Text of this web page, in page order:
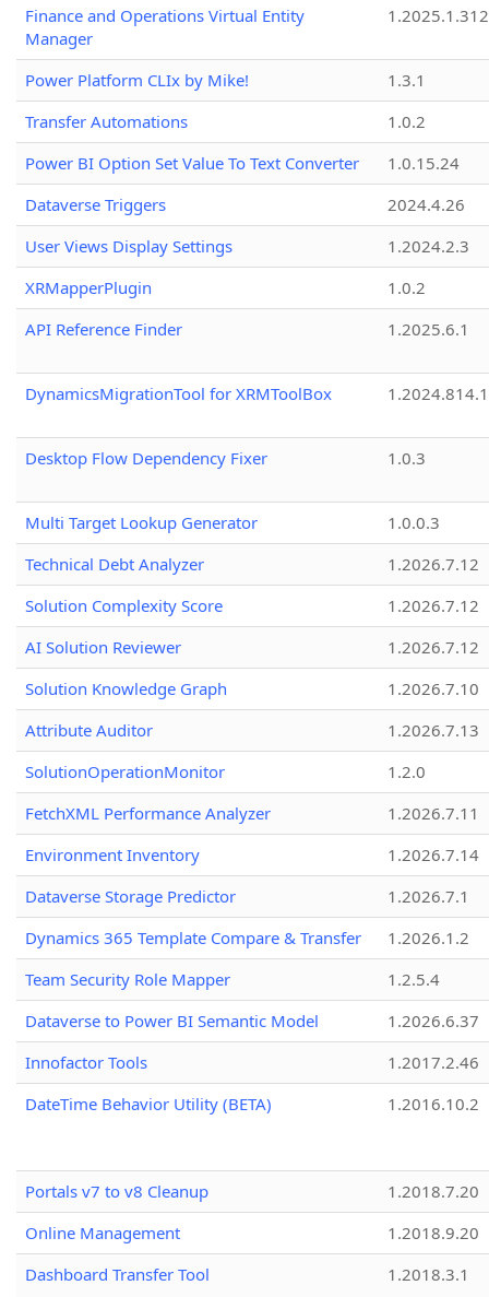
Finance and Operations Virtual Entity
Manager
1.2025.1.312
Power Platform CLIx by Mike!
1.3.1
Transfer Automations
1.0.2
Power BI Option Set Value To Text Converter
1.0.15.24
Dataverse Triggers
2024.4.26
User Views Display Settings
1.2024.2.3
XRMapperPlugin
1.0.2
API Reference Finder
1.2025.6.1
DynamicsMigrationTool for XRMToolBox
Desktop Flow Dependency Fixer 1.0.3
Multi Target Lookup Generator
1.0.0.3
Technical Debt Analyzer
1.2026.7.12
Solution Complexity Score
1.2026.7.12
AI Solution Reviewer
1.2026.7.12
Solution Knowledge Graph
1.2026.7.10
Attribute Auditor
1.2026.7.13
SolutionOperationMonitor
1.2.0
FetchXML Performance Analyzer
1.2026.7.11
Environment Inventory
1.2026.7.14
Dataverse Storage Predictor
1.2026.7.1
Dynamics 365 Template Compare & Transfer
1.2026.1.2
Team Security Role Mapper
1.2.5.4
Dataverse to Power BI Semantic Model
1.2026.6.37
Innofactor Tools
1.2017.2.46
DateTime Behavior Utility (BETA)
1.2016.10.2
Portals v7 to v8 Cleanup
1.2018.7.20
Online Management
1.2018.9.20
Dashboard Transfer Tool
1.2018.3.1